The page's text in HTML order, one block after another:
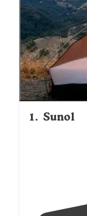
1. Sunol